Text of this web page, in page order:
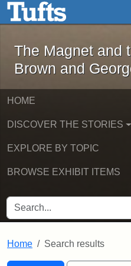
Skip to main content
The
The Magnet and
Brown and
HOME
DISCOVER THE STORIES
EXPLORE BY TOPIC
BROWSE EXHIBIT ITEMS
SEARCH FOR
Home Search results